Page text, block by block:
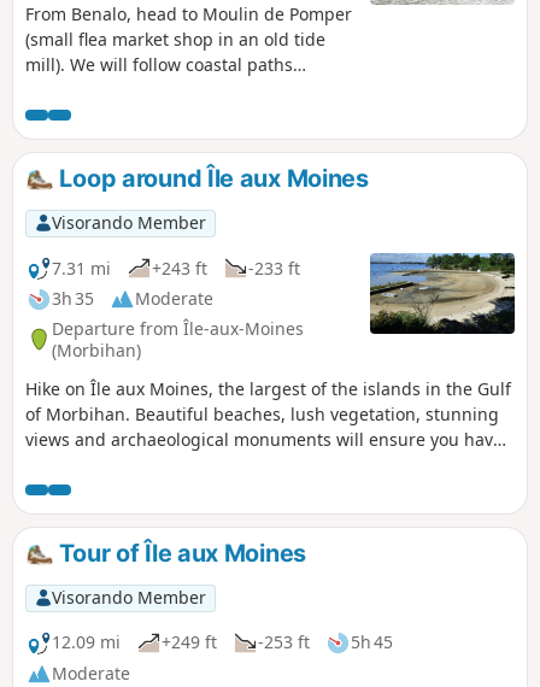
From Benalo, head to Moulin de Pomper
(small flea market shop in an old tide
mill). We will follow coastal paths
Morbihan). View of the coast and the
islands of the gulf: Arz, Drenec,
Logodec, aux Moines, d'Irus.
Loop around Île aux Moines
Visorando Member
7.31 mi
+243 ft
-233 ft
3h 35
Moderate
Departure from Île-aux-Moines
(Morbihan)
Hike on Île aux Moines, the largest of the islands in the Gulf
of Morbihan. Beautiful beaches, lush vegetation, stunning
views and archaeological monuments will ensure you have
Tour of Île aux Moines
Visorando Member
12.09 mi
+249 ft -253 ft
5h 45
Moderate